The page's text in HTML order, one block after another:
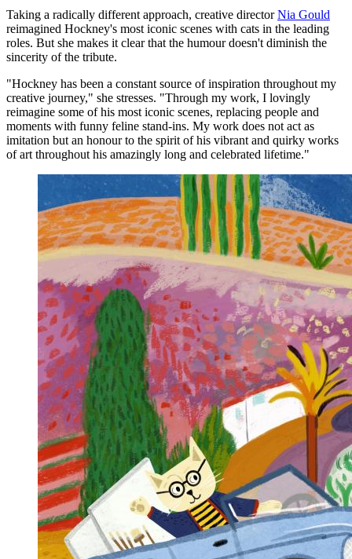
Taking a radically different approach, creative directorNia Gould
reimagined Hockney's most iconic scenes with cats in the leading
roles. But she makes it clear that the humour doesn't diminish the
sincerity of the tribute.
"Hockney has been a constant source of inspiration throughout my
creative journey," she stresses. "Through my work, I lovingly
reimagine some of his most iconic scenes, replacing people and
moments with funny feline stand-ins. My work does not act as
imitation but an honour to the spirit of his vibrant and quirky works
of art throughout his amazingly long and celebrated lifetime."